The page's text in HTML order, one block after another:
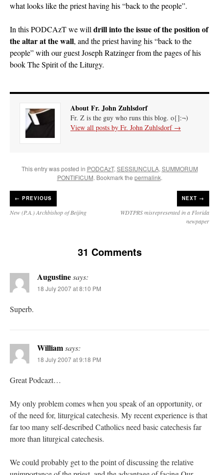
what looks like the priest having his “back to the people”.
In this PODCAzT we willdrill into the issue of the position of
the altar at the wall, and the priest having his “back to the
people” with our guest Joseph Ratzinger from the pages of his
book The Spirit of the Liturgy.
About Fr. John Zuhlsdorf
Fr. Z is the guy who runs this blog. o{]:¬)
View all posts by Fr. John Zuhlsdorf →
This entry was posted in PODCAzT,SESSIUNCULA,SUMMORUM
PONTIFICUM. Bookmark the permalink.
← PREVIOUS
New (P.A.) Archbishop of Beijing
NEXT →
WDTPRS misrepresented in a Florida
newpaper
31 Comments
Augustinesays:
18 July 2007 at 8:10 PM
Superb.
Williamsays:
18 July 2007 at 9:18 PM
Great Podcazt…
My only problem comes when you speak of an opportunity, or
of the need for, liturgical catechesis. My recent experience is that
far too many self-described Catholics need basic catechesis far
more than liturgical catechesis.
We could probably get to the point of discussing the relative